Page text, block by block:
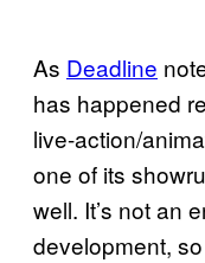
As Deadline
has happened
live-action/
one of its
well. It’s not an
development,